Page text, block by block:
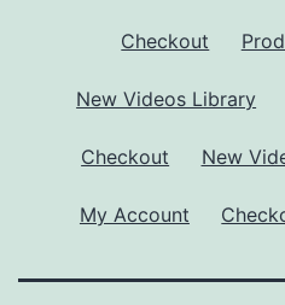
Checkout
New Videos Library
Checkout New
My Account